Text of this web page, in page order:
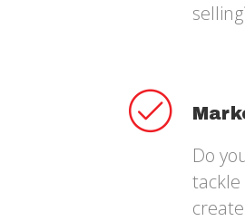
Do
tackle